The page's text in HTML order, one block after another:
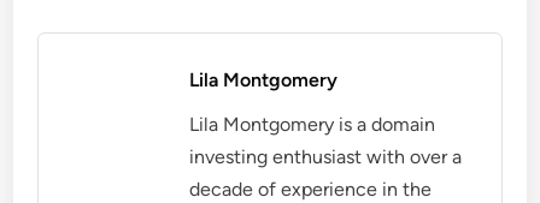
Lila Montgomery
Lila Montgomery is a domain
investing enthusiast with over a
decade of experience in the